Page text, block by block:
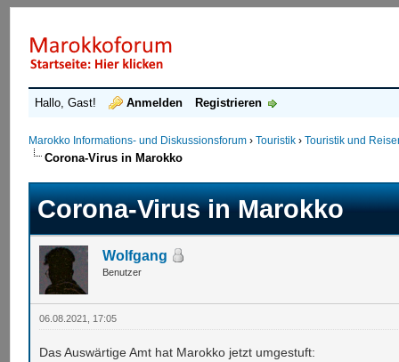
Hallo, Gast! Anmelden Registrieren
Marokko Informations- und Diskussionsforum ›Touristik ›Touristik und
Corona-Virus in Marokko
Corona-Virus in Marokko
Wolfgang
Benutzer
06.08.2021, 17:05
Das Auswärtige Amt hat Marokko jetzt umgestuft: